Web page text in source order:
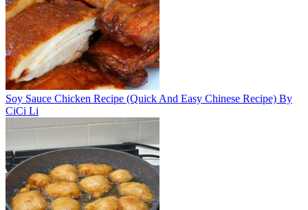
Soy Sauce Chicken Recipe (Quick And Easy Chinese Recipe) By
CiCi Li